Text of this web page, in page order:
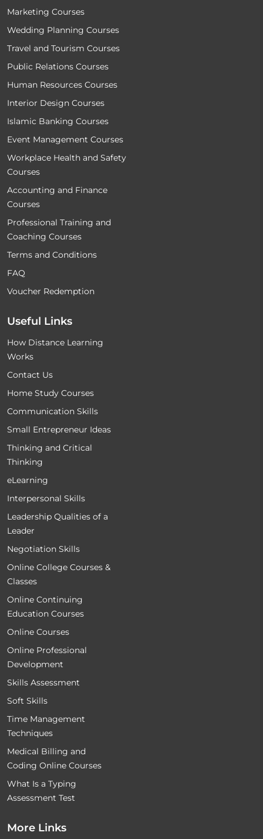
Marketing Courses
Wedding Planning Courses
Travel and Tourism Courses
Public Relations Courses
Human Resources Courses
Interior Design Courses
Islamic Banking Courses
Event Management Courses
Workplace Health and Safety
Courses
Accounting and Finance
Courses
Professional Training and
Coaching Courses
Terms and Conditions
FAQ
Voucher Redemption
Useful Links
How Distance Learning
Works
Contact Us
Home Study Courses
Communication Skills
Small Entrepreneur Ideas
Thinking and Critical
Thinking
eLearning
Interpersonal Skills
Leadership Qualities of a
Leader
Negotiation Skills
Online College Courses &
Classes
Online Continuing
Education Courses
Online Courses
Online Professional
Development
Skills Assessment
Soft Skills
Time Management
Techniques
Medical Billing and
Coding Online Courses
What Is a Typing
Assessment Test
More Links